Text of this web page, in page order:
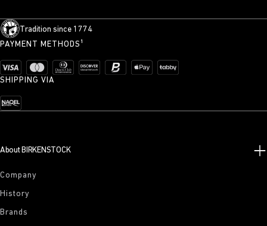
Tradition since 1774
PAYMENT METHODS¹
SHIPPING VIA
About BIRKENSTOCK
Company
History
Brands